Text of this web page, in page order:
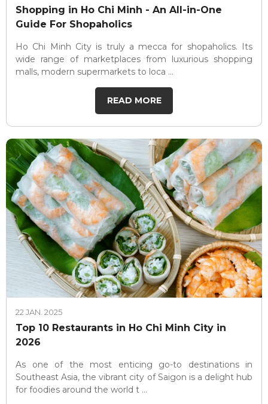
Shopping in Ho Chi Minh - An All-in-One
Guide For Shopaholics
Ho Chi Minh City is truly a mecca for shopaholics. Its
wide range of marketplaces from luxurious shopping
malls, modern supermarkets to loca ...
READ MORE
22 JAN. 2025
Top 10 Restaurants in Ho Chi Minh City in
2026
As one of the most enticing go-to destinations in
Southeast Asia, the vibrant city of Saigon is a delight hub
for foodies around the world t ...